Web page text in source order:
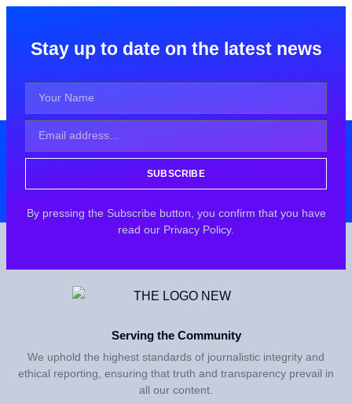
Stay up to date on the latest news
SUBSCRIBE
By pressing the Subscribe button, you confirm that you have
read our Privacy Policy.
Serving the Community
We uphold the highest standards of journalistic integrity and
ethical reporting, ensuring that truth and transparency prevail in
all our content.